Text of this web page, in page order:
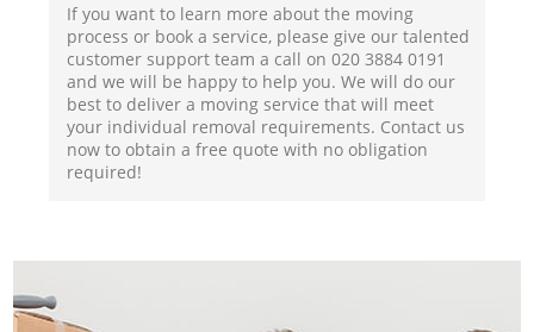
If you want to learn more about the moving
process or book a service, please give our talented
customer support team a call on ‎020 3884 0191
and we will be happy to help you. We will do our
best to deliver a moving service that will meet
your individual removal requirements. Contact us
now to obtain a free quote with no obligation
required!